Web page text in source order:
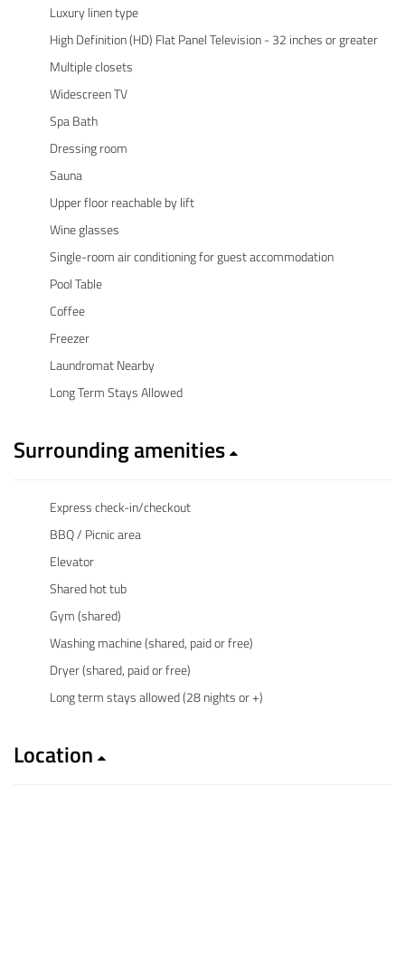
Luxury linen type
High Definition (HD) Flat Panel Television - 32 inches or greater
Multiple closets
Widescreen TV
Spa Bath
Dressing room
Sauna
Upper floor reachable by lift
Wine glasses
Single-room air conditioning for guest accommodation
Pool Table
Coffee
Freezer
Laundromat Nearby
Long Term Stays Allowed
Surrounding amenities
Express check-in/checkout
BBQ / Picnic area
Elevator
Shared hot tub
Gym (shared)
Washing machine (shared, paid or free)
Dryer (shared, paid or free)
Long term stays allowed (28 nights or +)
Location